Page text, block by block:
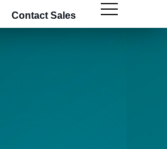
Contact Sales